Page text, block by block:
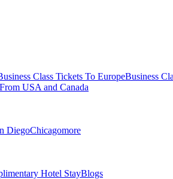
Class Tickets To EuropeBusiness
USA and Canada
DiegoChicagomore
Hotel StayBlogs